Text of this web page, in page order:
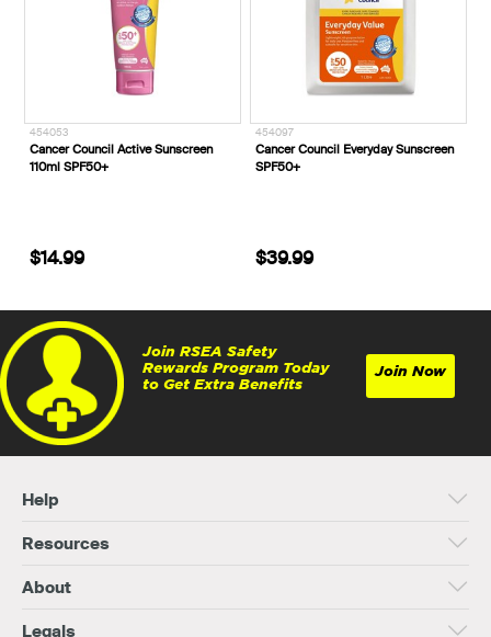
454053
Cancer Council Active Sunscreen
110ml SPF50+
$14.99
454097
Cancer Council Everyday Sunscreen
SPF50+
$39.99
Join RSEA Safety
Rewards Program Today
to Get Extra Benefits
Join Now
Help
Resources
About
Legals